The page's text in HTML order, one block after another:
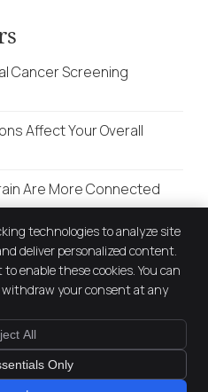
Cancer Screening
Affect Your Overall
Are More Connected
Factory
,NSW2292
4037 0903
Accessibility
Terms of Service
technologies to analyze site
deliver personalized content.
enable these cookies. You can
your consent at any
All
Only